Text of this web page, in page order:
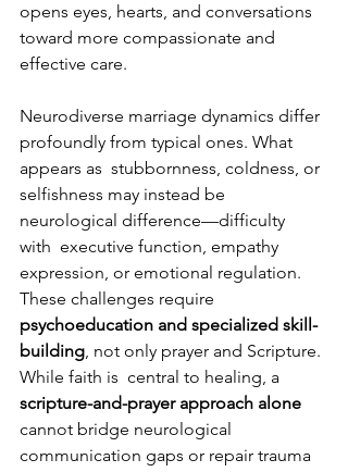
opens eyes, hearts, and conversations
toward more compassionate and
effective care.
Neurodiverse marriage dynamics differ
profoundly from typical ones. What
appears as  stubbornness, coldness, or
selfishness may instead be
neurological difference—difficulty
with  executive function, empathy
expression, or emotional regulation.
These challenges require
psychoeducation and specialized skill-
building, not only prayer and Scripture.
While faith is  central to healing, a
scripture-and-prayer approach alone
cannot bridge neurological
communication gaps or repair trauma